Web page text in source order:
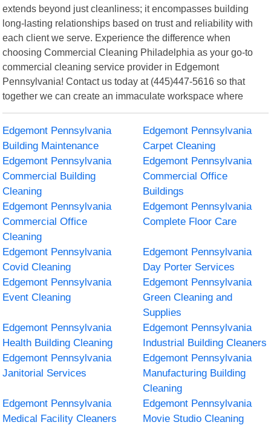
extends beyond just cleanliness; it encompasses building
long-lasting relationships based on trust and reliability with
each client we serve. Experience the difference when
choosing Commercial Cleaning Philadelphia as your go-to
commercial cleaning service provider in Edgemont
Pennsylvania! Contact us today at (445)447-5616 so that
together we can create an immaculate workspace where
Edgemont Pennsylvania
Building Maintenance
Edgemont Pennsylvania
Carpet Cleaning
Edgemont Pennsylvania
Commercial Building
Cleaning
Edgemont Pennsylvania
Commercial Office
Buildings
Edgemont Pennsylvania
Commercial Office
Cleaning
Edgemont Pennsylvania
Complete Floor Care
Edgemont Pennsylvania
Covid Cleaning
Edgemont Pennsylvania
Day Porter Services
Edgemont Pennsylvania
Event Cleaning
Edgemont Pennsylvania
Green Cleaning and
Supplies
Edgemont Pennsylvania
Health Building Cleaning
Edgemont Pennsylvania
Industrial Building Cleaners
Edgemont Pennsylvania
Janitorial Services
Edgemont Pennsylvania
Manufacturing Building
Cleaning
Edgemont Pennsylvania
Medical Facility Cleaners
Edgemont Pennsylvania
Movie Studio Cleaning